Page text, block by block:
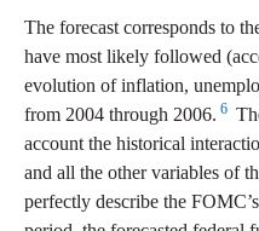
The forecast corresponds to
have most likely followed
evolution of inflation,
from 2004 through 2006. 6
account the historical
and all the other variables of
perfectly describe the